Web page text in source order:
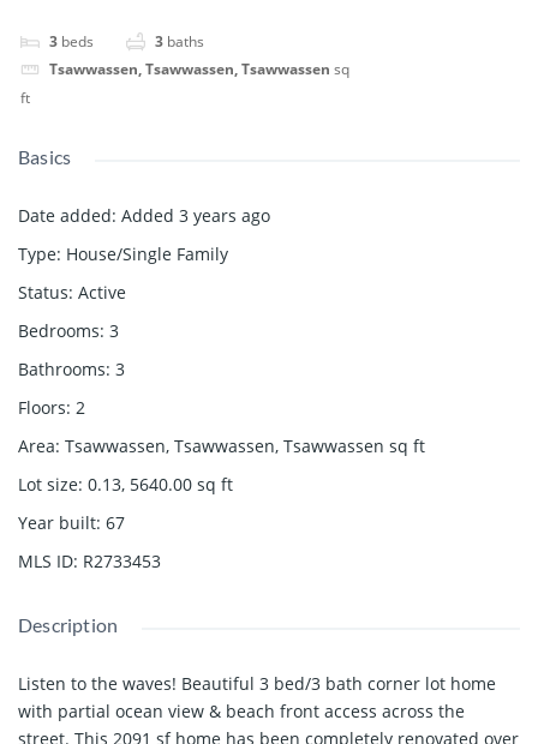
3 beds 3 baths
Tsawwassen, Tsawwassen, Tsawwassen sq
ft
Basics
Date added: Added 3 years ago
Type: House/Single Family
Status: Active
Bedrooms: 3
Bathrooms: 3
Floors: 2
Area: Tsawwassen, Tsawwassen, Tsawwassen sq ft
Lot size: 0.13, 5640.00 sq ft
Year built: 67
MLS ID: R2733453
Description
Listen to the waves! Beautiful 3 bed/3 bath corner lot home
with partial ocean view & beach front access across the
street. This 2091 sf home has been completely renovated over